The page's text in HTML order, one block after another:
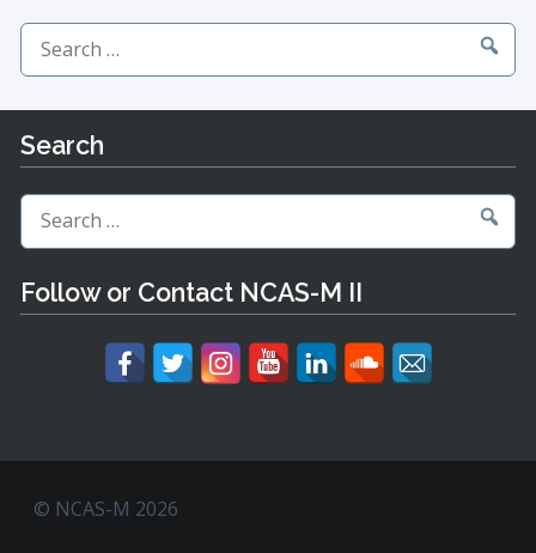
Search
for:
Search
Search
for:
Follow or Contact NCAS-M II
© NCAS-M 2026